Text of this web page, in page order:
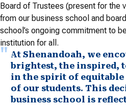
Board of Trustees (present for the
from our business school and
school’s ongoing commitment to
institution for all.
At Shenandoah, we
brightest, the inspired,
in the spirit of equitable
of our students. This
business school is